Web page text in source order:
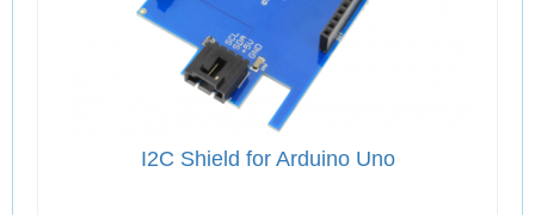
I2C Shield for Arduino Uno